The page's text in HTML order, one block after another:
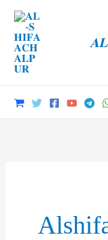
content